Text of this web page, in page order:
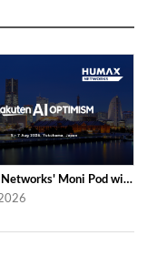
HUMAX Networks' Moni Pod will be showcased at Rakuten AI Optimism 2026